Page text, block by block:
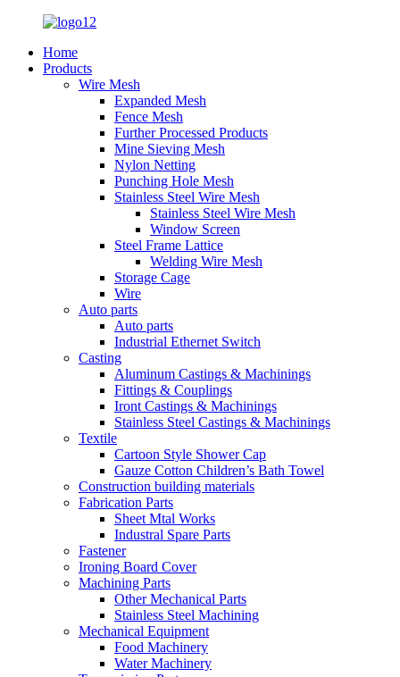
Home
Products
Wire Mesh
Expanded Mesh
Fence Mesh
Further Processed Products
Mine Sieving Mesh
Nylon Netting
Punching Hole Mesh
Stainless Steel Wire Mesh
Stainless Steel Wire Mesh
Window Screen
Steel Frame Lattice
Welding Wire Mesh
Storage Cage
Wire
Auto parts
Auto parts
Industrial Ethernet Switch
Casting
Aluminum Castings & Machinings
Fittings & Couplings
Iront Castings & Machinings
Stainless Steel Castings & Machinings
Textile
Cartoon Style Shower Cap
Gauze Cotton Children’s Bath Towel
Construction building materials
Fabrication Parts
Sheet Mtal Works
Industral Spare Parts
Fastener
Ironing Board Cover
Machining Parts
Other Mechanical Parts
Stainless Steel Machining
Mechanical Equipment
Food Machinery
Water Machinery